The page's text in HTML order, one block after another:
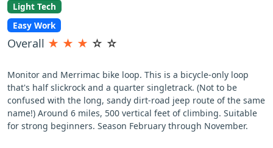
Light Tech
Easy Work
Overall ★ ★ ★ ☆ ☆
Monitor and Merrimac bike loop. This is a bicycle-only loop
that's half slickrock and a quarter singletrack. (Not to be
confused with the long, sandy dirt-road jeep route of the same
name!) Around 6 miles, 500 vertical feet of climbing. Suitable
for strong beginners. Season February through November.